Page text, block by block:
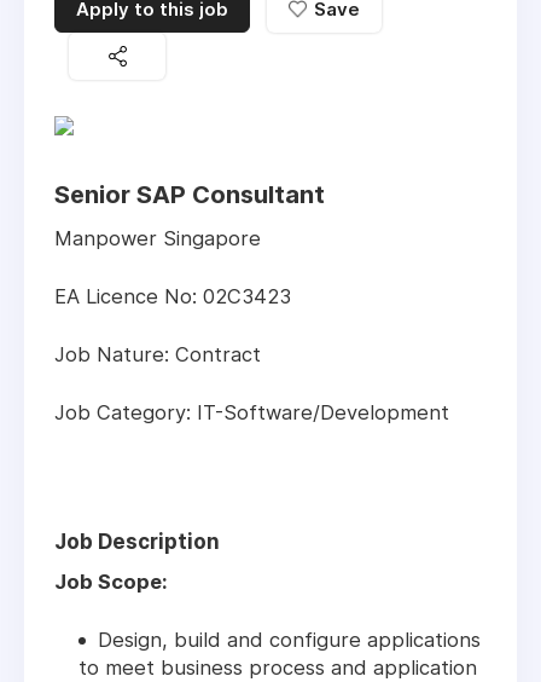
Apply to this job Save
Senior SAP Consultant
Manpower Singapore
EA Licence No: 02C3423
Job Nature: Contract
Job Category: IT-Software/Development
Job Description
Job Scope:
Design, build and configure applications
to meet business process and application